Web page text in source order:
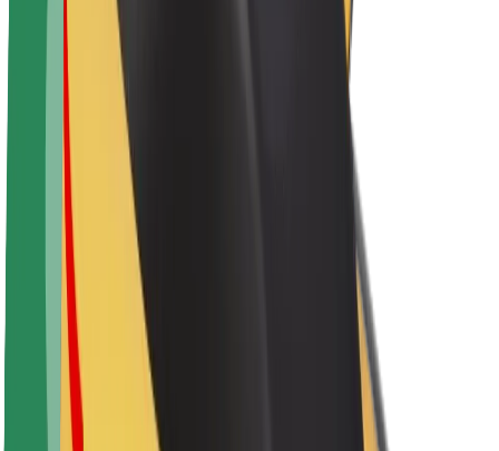
Sustainability at Bolt
Project Zero
Blog
Newsroom
Brand guidelines
Mission
Investor Relations
Leadership
Urban Fund
Safety